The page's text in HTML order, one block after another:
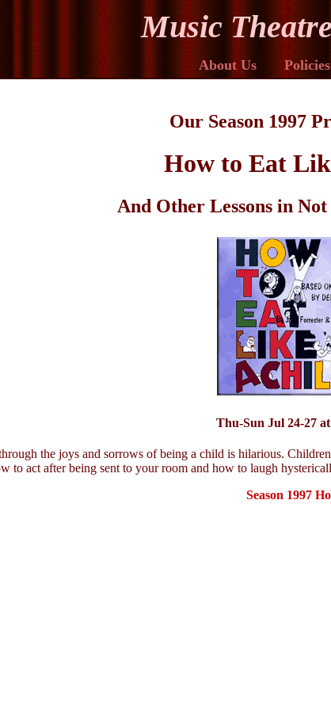
Music
About Us Policies
Our Season 1997
How to Eat
And Other Lessons in
Thu-Sun Jul 24-27
the joys and sorrows of being a child is hilarious.
to act after being sent to your room and how to laugh
Season 1997